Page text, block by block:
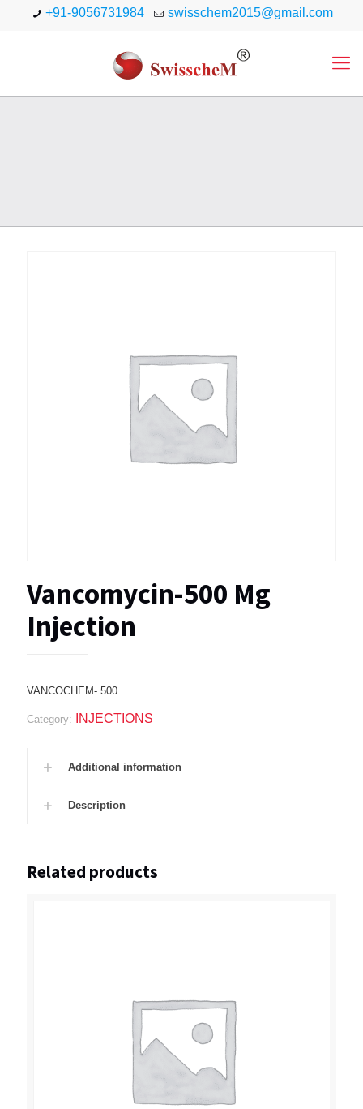
+91-9056731984 swisschem2015@gmail.com
Vancomycin-500 Mg
Injection
VANCOCHEM- 500
Category: INJECTIONS
Additional information
Description
Related products